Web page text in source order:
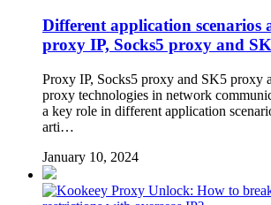
Different application scenarios
proxy IP, Socks5 proxy and
Proxy IP, Socks5 proxy and SK5 proxy
proxy technologies in network
a key role in different application
arti…
January 10, 2024